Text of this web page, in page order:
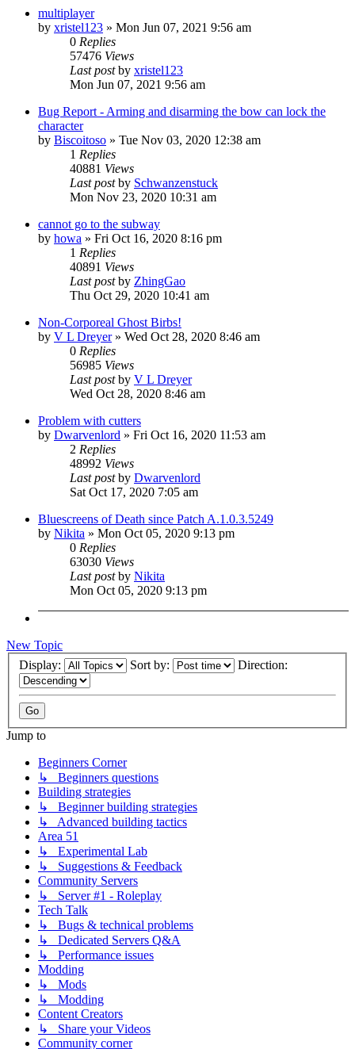
multiplayer
by xristel123 » Mon Jun 07, 2021 9:56 am
0 Replies
57476 Views
Last postby xristel123
Mon Jun 07, 2021 9:56 am
Bug Report - Arming and disarming the bow can lock the
character
by Biscoitoso » Tue Nov 03, 2020 12:38 am
1 Replies
40881 Views
Last postby Schwanzenstuck
Mon Nov 23, 2020 10:31 am
cannot go to the subway
by howa » Fri Oct 16, 2020 8:16 pm
1 Replies
40891 Views
Last postby ZhingGao
Thu Oct 29, 2020 10:41 am
Non-Corporeal Ghost Birbs!
by V L Dreyer» Wed Oct 28, 2020 8:46 am
0 Replies
56985 Views
Last postby V L Dreyer
Wed Oct 28, 2020 8:46 am
Problem with cutters
by Dwarvenlord » Fri Oct 16, 2020 11:53 am
2 Replies
48992 Views
Last postby Dwarvenlord
Sat Oct 17, 2020 7:05 am
Bluescreens of Death since Patch A.1.0.3.5249
by Nikita » Mon Oct 05, 2020 9:13 pm
0 Replies
63030 Views
Last postby Nikita
Mon Oct 05, 2020 9:13 pm
New Topic
Display:
Sort by: Direction:
Jump to
Beginners Corner
↳ Beginners questions
Building strategies
↳ Beginner building strategies
↳ Advanced building tactics
Area 51
↳ Experimental Lab
↳ Suggestions & Feedback
Community Servers
↳ Server #1 - Roleplay
Tech Talk
↳ Bugs & technical problems
↳ Dedicated Servers Q&A
↳ Performance issues
Modding
↳ Mods
↳ Modding
Content Creators
↳ Share your Videos
Community corner